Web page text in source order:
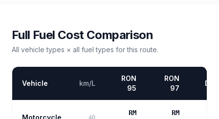
Full Fuel Cost Comparison
All vehicle types × all fuel types for this route.
Vehicle km/L
RON
95
RON
97
Motorcycle 40
RM
RM